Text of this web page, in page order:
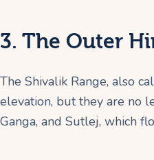
3. The Outer
The Shivalik Range, also
elevation, but they are no
Ganga, and Sutlej, which